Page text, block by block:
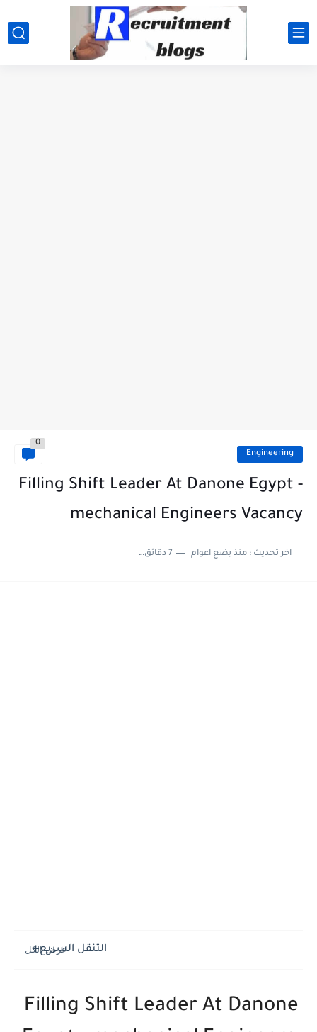
google.com, pub-2091334367487754, DIRECT, f08c47fec0942fa0
Engineering
0
Filling Shift Leader At Danone Egypt -
mechanical Engineers Vacancy
اخر تحديث :منذ بضع اعوام 7 دقائق للقراءة
التنقل السريع
Filling Shift Leader At Danone